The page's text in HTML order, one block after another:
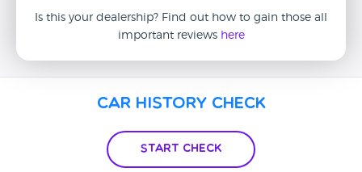
Is this your dealership? Find out how to gain those all
important reviews here
Car History Check
Start Check